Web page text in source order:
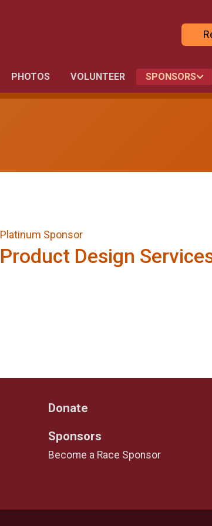
PHOTOS VOLUNTEER SPONSORS
Platinum Sponsor
Product Design
Donate
Sponsors
Become a Race Sponsor